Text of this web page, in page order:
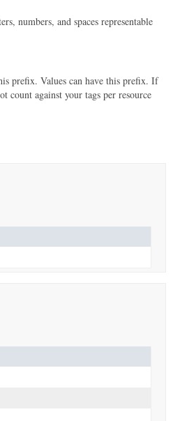
numbers, and spaces representable
prefix. Values can have this prefix. If
count against your tags per resource